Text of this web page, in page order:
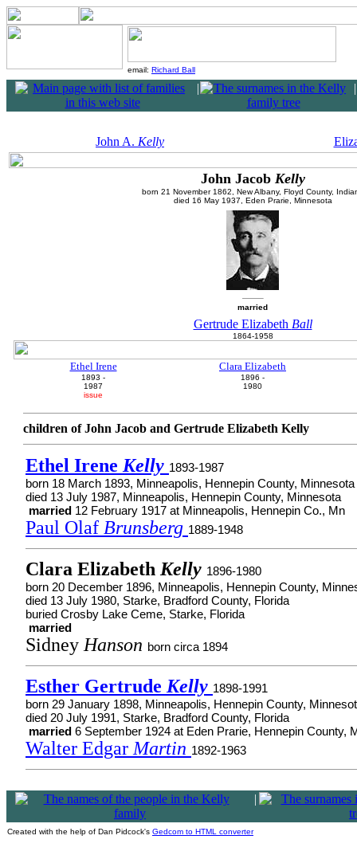
email: Richard Ball
| |
John A. Kelly
John Jacob Kelly
born 21 November 1862, New Albany, Floyd County,
died 16 May 1937, Eden Prarie, Minnesota
married
Gertrude Elizabeth Ball
1864-1958
Ethel Irene
1893 -
1987
issue
Clara Elizabeth
1896 -
1980
children of John Jacob and Gertrude Elizabeth Kelly
Ethel Irene Kelly 1893-1987
born 18 March 1893, Minneapolis, Hennepin County, Minnesota
died 13 July 1987, Minneapolis, Hennepin County, Minnesota
married 12 February 1917 at Minneapolis, Hennepin Co., Mn
Paul Olaf Brunsberg 1889-1948
Clara Elizabeth Kelly 1896-1980
born 20 December 1896, Minneapolis, Hennepin County,
died 13 July 1980, Starke, Bradford County, Florida
buried Crosby Lake Ceme, Starke, Florida
married
Sidney Hanson born circa 1894
Esther Gertrude Kelly 1898-1991
born 29 January 1898, Minneapolis, Hennepin County,
died 20 July 1991, Starke, Bradford County, Florida
married 6 September 1924 at Eden Prarie, Hennepin County,
Walter Edgar Martin 1892-1963
|
Created with the help of Dan Pidcock's Gedcom to HTML converter